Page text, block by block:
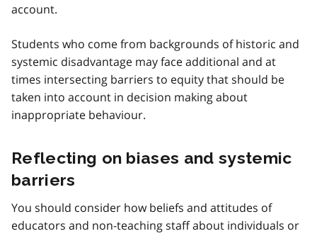
account.
Students who come from backgrounds of historic and
systemic disadvantage may face additional and at
times intersecting barriers to equity that should be
taken into account in decision making about
inappropriate behaviour.
Reflecting on biases and systemic
barriers
You should consider how beliefs and attitudes of
educators and non-teaching staff about individuals or